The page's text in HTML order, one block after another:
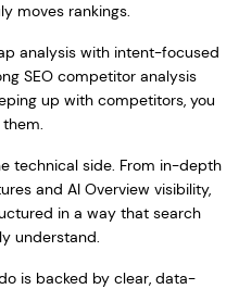
moves rankings.
analysis with intent-focused
SEO competitor analysis
up with competitors, you
technical side. From in-depth
and AI Overview visibility,
in a way that search
understand.
is backed by clear, data-